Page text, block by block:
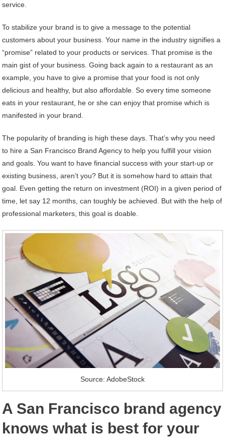
service.
To stabilize your brand is to give a message to the potential
customers about your business. Your name in the industry signifies a
“promise” related to your products or services. That promise is the
main gist of your business. Going back again to a restaurant as an
example, you have to give a promise that your food is not only
delicious and healthy, but also affordable. So every time someone
eats in your restaurant, he or she can enjoy that promise which is
manifested in your brand.
The popularity of branding is high these days. That’s why you need
to hire a San Francisco Brand Agency to help you fulfill your vision
and goals. You want to have financial success with your start-up or
existing business, aren’t you? But it is somehow hard to attain that
goal. Even getting the return on investment (ROI) in a given period of
time, let say 12 months, can toughly be achieved. But with the help of
professional marketers, this goal is doable.
Source: AdobeStock
A San Francisco brand agency
knows what is best for your